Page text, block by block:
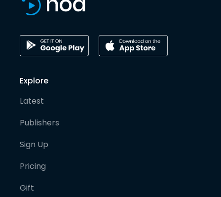
Explore
Latest
Publishers
Sign Up
Pricing
Gift